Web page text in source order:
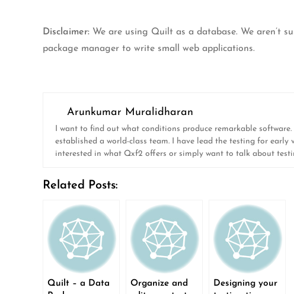
Disclaimer: We are using Quilt as a database. We aren’t
package manager to write small web applications.
Arunkumar Muralidharan
I want to find out what conditions produce remarkable
established a world-class team. I have lead the testing for
interested in what Qxf2 offers or simply want to talk about
Related Posts:
Quilt – a Data
Organize and
Designing your